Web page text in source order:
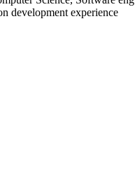
development experience